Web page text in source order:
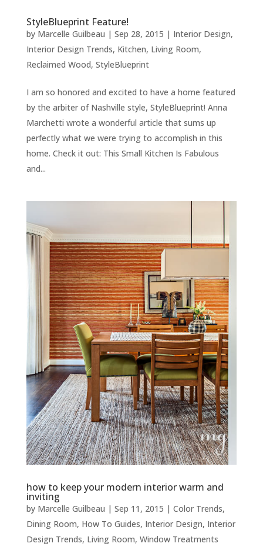
StyleBlueprint Feature!
by Marcelle Guilbeau | Sep 28, 2015 | Interior Design,
Interior Design Trends, Kitchen, Living Room,
Reclaimed Wood, StyleBlueprint
I am so honored and excited to have a home featured
by the arbiter of Nashville style, StyleBlueprint! Anna
Marchetti wrote a wonderful article that sums up
perfectly what we were trying to accomplish in this
home. Check it out: This Small Kitchen Is Fabulous
and...
how to keep your modern interior warm and
inviting
by Marcelle Guilbeau | Sep 11, 2015 | Color Trends,
Dining Room, How To Guides, Interior Design, Interior
Design Trends, Living Room, Window Treatments